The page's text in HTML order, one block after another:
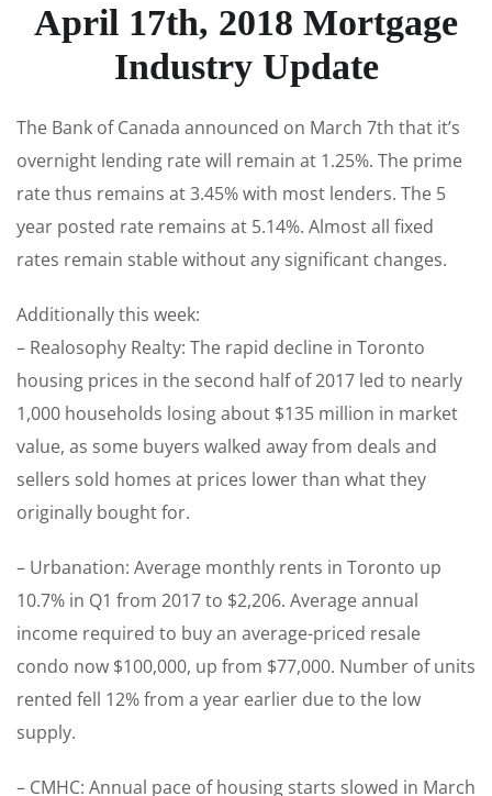
April 17th, 2018 Mortgage
Industry Update
The Bank of Canada announced on March 7th that it’s
overnight lending rate will remain at 1.25%. The prime
rate thus remains at 3.45% with most lenders. The 5
year posted rate remains at 5.14%. Almost all fixed
rates remain stable without any significant changes.
Additionally this week:
– Realosophy Realty: The rapid decline in Toronto
housing prices in the second half of 2017 led to nearly
1,000 households losing about $135 million in market
value, as some buyers walked away from deals and
sellers sold homes at prices lower than what they
originally bought for.
– Urbanation: Average monthly rents in Toronto up
10.7% in Q1 from 2017 to $2,206. Average annual
income required to buy an average-priced resale
condo now $100,000, up from $77,000. Number of units
rented fell 12% from a year earlier due to the low
supply.
– CMHC: Annual pace of housing starts slowed in March